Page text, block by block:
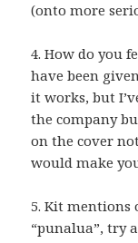
(onto more
4. How do you
have been
it works, but
the company
on the cover
would make
5. Kit mentions
“punalua”, try